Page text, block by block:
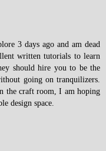
3 days ago and am dead
written tutorials to learn
should hire you to be the
going on tranquilizers.
the craft room, I am hoping
design space.